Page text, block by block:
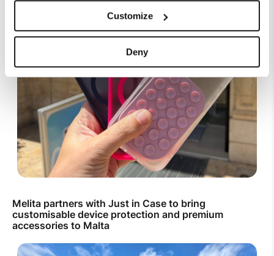
Customize
Deny
Melita partners with Just in Case to bring
customisable device protection and premium
accessories to Malta